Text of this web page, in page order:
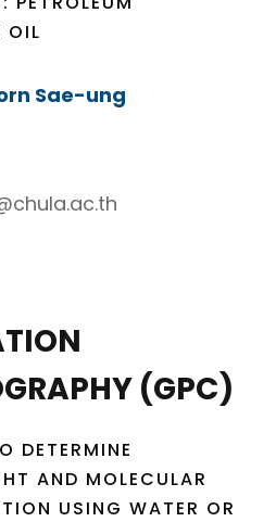
OIL
Sae-ung
(GPC)
DETERMINE
AND MOLECULAR
USING WATER OR